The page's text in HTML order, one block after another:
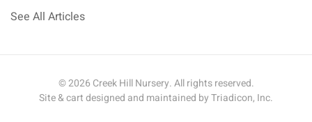
See All Articles
©2026 Creek Hill Nursery. All rights reserved.
Site & cart designed and maintained byTriadicon, Inc.